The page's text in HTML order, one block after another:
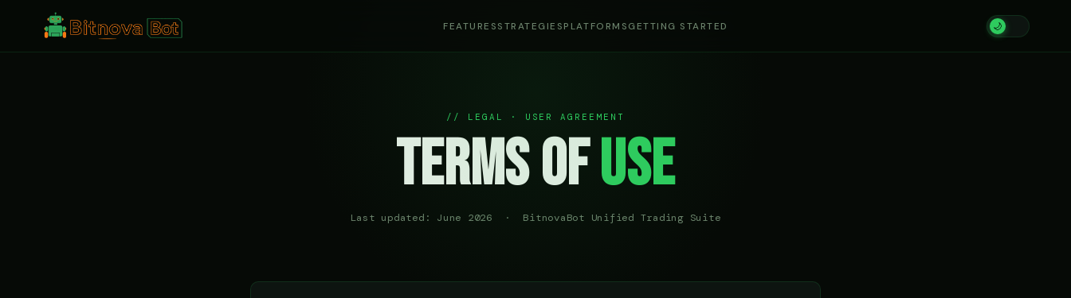
FEATURESSTRATEGIESPLATFORMSGETTING STARTED 🌙
// LEGAL · USER AGREEMENT
Terms ofUse
Last updated: June 2026 · BitnovaBot Unified Trading Suite